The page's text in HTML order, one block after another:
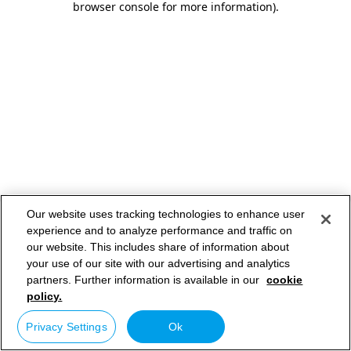
browser console for more information).
Our website uses tracking technologies to enhance user
experience and to analyze performance and traffic on
our website. This includes share of information about
your use of our site with our advertising and analytics
partners. Further information is available in our cookie
policy.
Privacy Settings Ok